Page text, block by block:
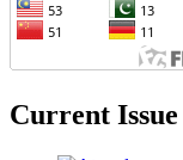
Current Issue